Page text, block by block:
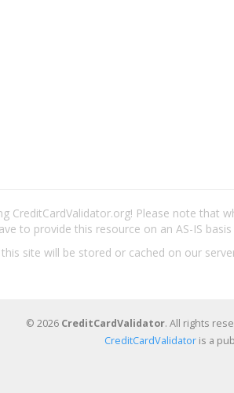
CreditCardValidator.org! Please note
to provide this resource on an AS-IS
site will be stored or cached on our
© 2026 CreditCardValidator. All rights
CreditCardValidator is a